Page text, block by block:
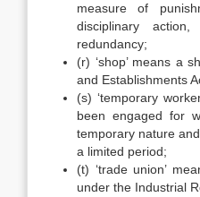
measure of
disciplinary
redundancy;
(r) ‘shop’ means a
and Establishments
(s) ‘temporary
been engaged for
temporary nature
a limited period;
(t) ‘trade union’
under the Industrial